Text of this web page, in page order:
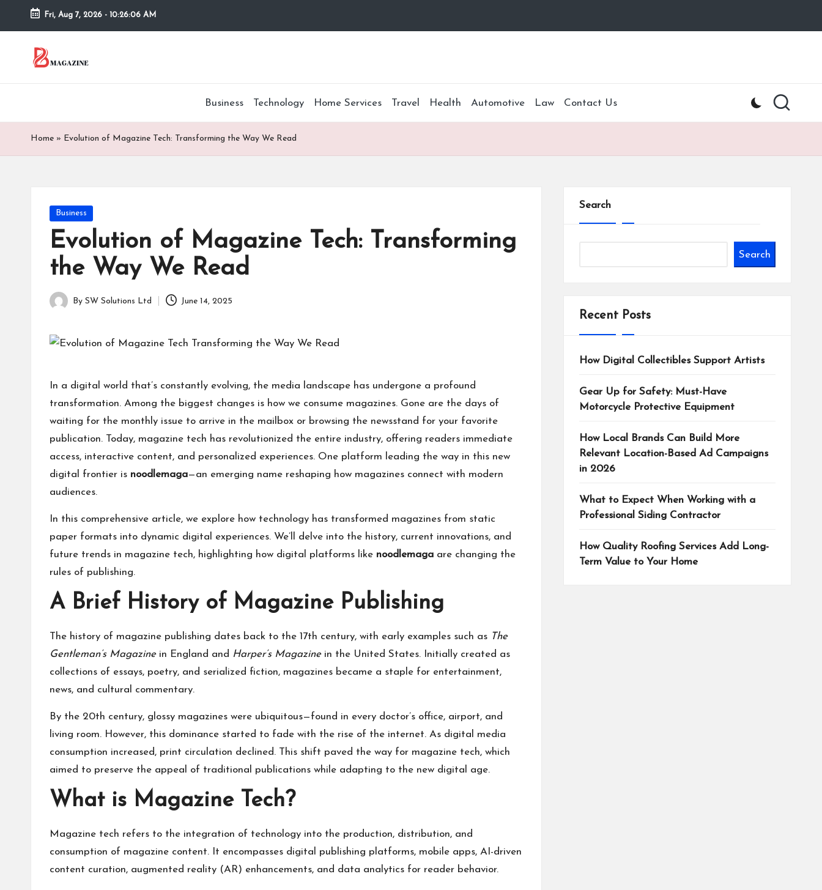
Skip
content
Fri, Aug 7, 2026 - 10:26:07 AM
T
B
M
Different
www
theboringmagazine.com
things
good
learning
students
Business Technology Home Services Travel Health Automotive Law Contact Us
Home » Evolution of Magazine Tech: Transforming the Way We Read
Posted
in
Business
Evolution of Magazine Tech: Transforming
the Way We Read
Posted
By SW Solutions Ltd June 14, 2025
In a digital world that’s constantly evolving, the media landscape has undergone a profound
transformation. Among the biggest changes is how we consume magazines. Gone are the days of
waiting for the monthly issue to arrive in the mailbox or browsing the newsstand for your favorite
publication. Today, magazine tech has revolutionized the entire industry, offering readers immediate
access, interactive content, and personalized experiences. One platform leading the way in this new
digital frontier is noodlemaga—an emerging name reshaping how magazines connect with modern
audiences.
In this comprehensive article, we explore how technology has transformed magazines from static
paper formats into dynamic digital experiences. We’ll delve into the history, current innovations, and
future trends in magazine tech, highlighting how digital platforms like noodlemaga are changing the
rules of publishing.
A Brief History of Magazine Publishing
The history of magazine publishing dates back to the 17th century, with early examples such as The
Gentleman’s Magazinein England and Harper’s Magazinein the United States. Initially created as
collections of essays, poetry, and serialized fiction, magazines became a staple for entertainment,
news, and cultural commentary.
By the 20th century, glossy magazines were ubiquitous—found in every doctor’s office, airport, and
living room. However, this dominance started to fade with the rise of the internet. As digital media
consumption increased, print circulation declined. This shift paved the way for magazine tech, which
aimed to preserve the appeal of traditional publications while adapting to the new digital age.
What is Magazine Tech?
Magazine tech refers to the integration of technology into the production, distribution, and
consumption of magazine content. It encompasses digital publishing platforms, mobile apps, AI-driven
content curation, augmented reality (AR) enhancements, and data analytics for reader behavior.
Search
Search
Recent Posts
How Digital Collectibles Support Artists
Gear Up for Safety: Must-Have
Motorcycle Protective Equipment
How Local Brands Can Build More
Relevant Location-Based Ad Campaigns
in 2026
What to Expect When Working with a
Professional Siding Contractor
How Quality Roofing Services Add Long-
Term Value to Your Home